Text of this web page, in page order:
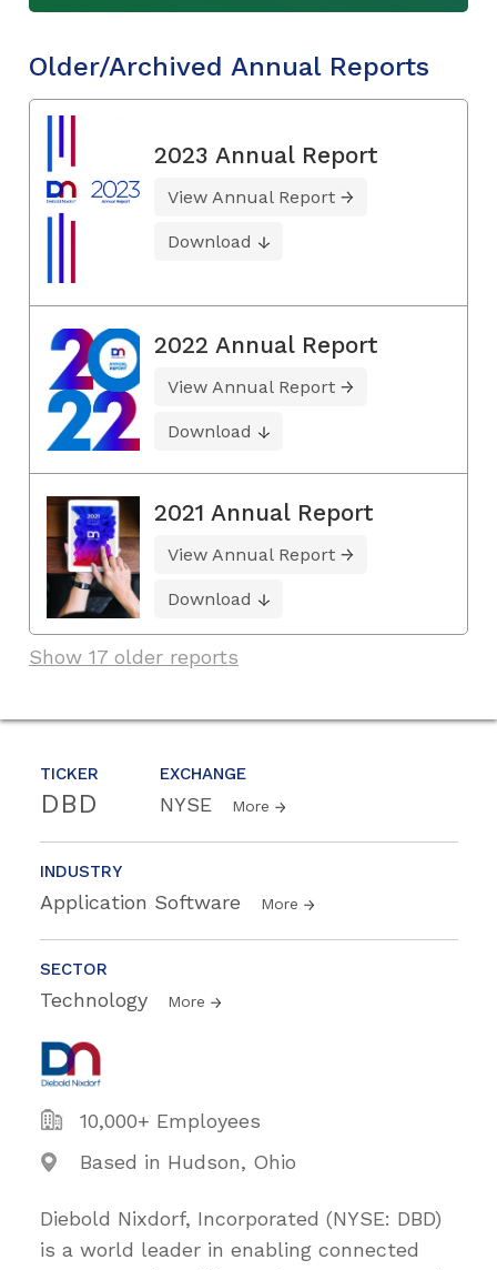
TICKER
DBD
EXCHANGE
NYSE More
INDUSTRY
Application Software More
SECTOR
Technology More
10,000+ Employees
Based in Hudson, Ohio
Diebold Nixdorf, Incorporated (NYSE: DBD)
is a world leader in enabling connected
Older/Archived Annual Reports
2023 Annual Report
View Annual Report
Download
2022 Annual Report
View Annual Report
Download
2021 Annual Report
View Annual Report
Download
Show 17 older reports